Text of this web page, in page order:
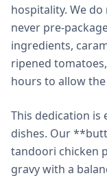
hospitality. We
never pre-
ingredients,
ripened
hours to allow
This dedication is
dishes. Our
tandoori chicken
gravy with a